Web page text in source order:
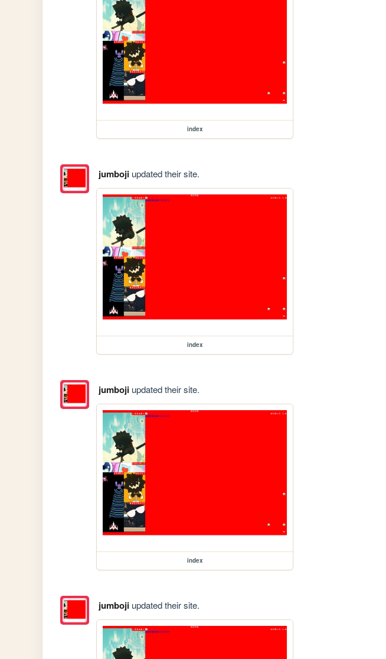
index
jumbojiupdated their site.
index
jumbojiupdated their site.
index
jumbojiupdated their site.